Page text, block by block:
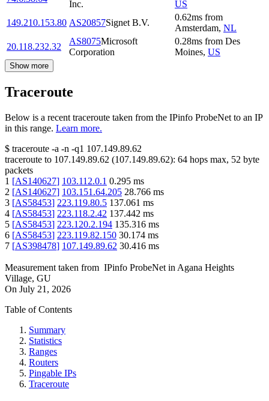
Inc.
US
149.210.153.80 AS20857Signet B.V.
0.62ms from
Amsterdam, NL
20.118.232.32
AS8075Microsoft
Corporation
0.28ms from Des
Moines, US
Show more
Traceroute
Below is a recent traceroute taken from the IPinfo ProbeNet to an IP
in this range. Learn more.
$ traceroute -a -n -q1 107.149.89.62
traceroute to 107.149.89.62 (107.149.89.62): 64 hops max, 52 byte
packets
1 [AS140627] 103.112.0.1 0.295 ms
2 [AS140627] 103.151.64.205 28.766 ms
3 [AS58453] 223.119.80.5 137.061 ms
4 [AS58453] 223.118.2.42 137.442 ms
5 [AS58453] 223.120.2.194 135.316 ms
6 [AS58453] 223.119.82.150 30.174 ms
7 [AS398478] 107.149.89.62 30.416 ms
Measurement taken from IPinfo ProbeNet in Agana Heights
Village, GU
On July 21, 2026
Table of Contents
Summary
Statistics
Ranges
Routers
Pingable IPs
Traceroute